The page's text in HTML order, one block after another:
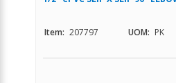
Item: 207797 UOM: PK